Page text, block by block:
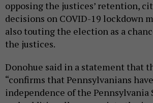
opposing the justices’ retention,
decisions on COVID-19 lockdown
also touting the election as a
the justices.
Donohue said in a statement that
“confirms that Pennsylvanians
independence of the Pennsylvania